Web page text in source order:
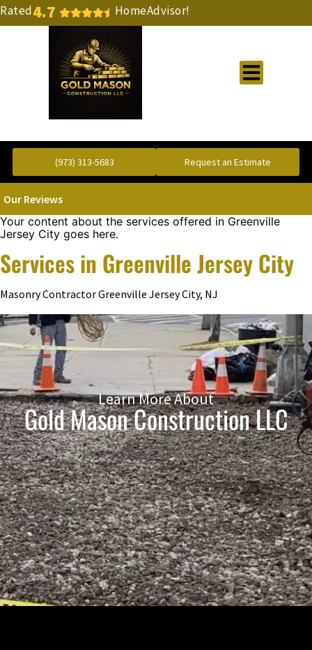
4.7 HomeAdvisor!
Rated
(973) 313-5683 Request an Estimate
Our Reviews
Your content about the services offered in Greenville
Jersey City goes here.
Services in Greenville Jersey City
Masonry Contractor Greenville Jersey City, NJ
Learn More About
Gold Mason Construction LLC